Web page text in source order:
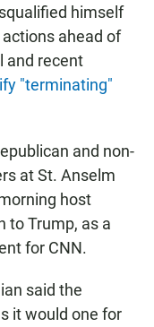
himself
ahead of
and recent
"terminating"
and non-
at St. Anselm
host
to Trump, as a
for CNN.
said the
it would one for